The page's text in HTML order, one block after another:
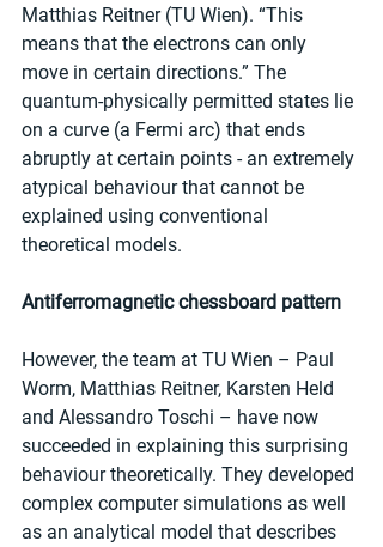
Matthias Reitner (TU Wien). “This
means that the electrons can only
move in certain directions.” The
quantum-physically permitted states lie
on a curve (a Fermi arc) that ends
abruptly at certain points - an extremely
atypical behaviour that cannot be
explained using conventional
theoretical models.
Antiferromagnetic chessboard pattern
However, the team at TU Wien – Paul
Worm, Matthias Reitner, Karsten Held
and Alessandro Toschi – have now
succeeded in explaining this surprising
behaviour theoretically. They developed
complex computer simulations as well
as an analytical model that describes